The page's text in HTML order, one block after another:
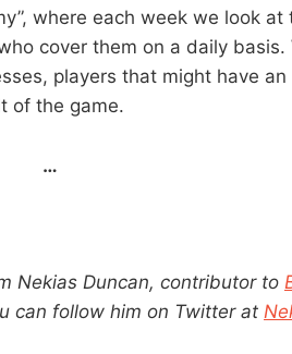
where each week we look at
cover them on a daily basis.
players that might have
of the game.
…
Nekias Duncan, contributor to
can follow him on Twitter at